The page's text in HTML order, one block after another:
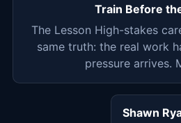
Train Before
The Lesson High-stakes
same truth: the real work
pressure arrives.
Shawn